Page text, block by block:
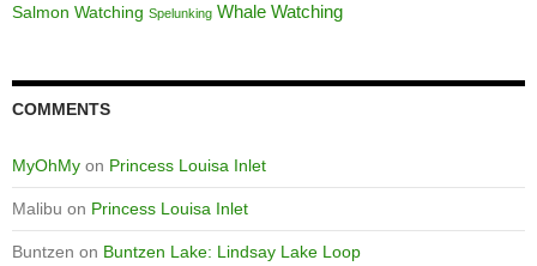
Salmon Watching Spelunking Whale Watching
COMMENTS
MyOhMy on Princess Louisa Inlet
Malibu on Princess Louisa Inlet
Buntzen on Buntzen Lake: Lindsay Lake Loop